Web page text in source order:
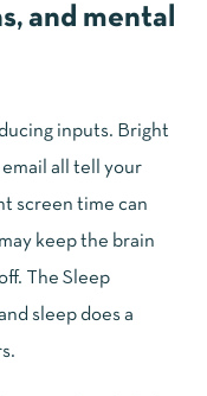
and mental
inputs. Bright
email all tell your
screen time can
keep the brain
The Sleep
sleep does a